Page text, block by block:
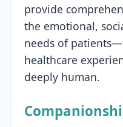
provide
the emotional,
needs of
healthcare
deeply human.